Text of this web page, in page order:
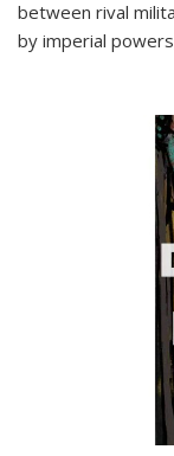
between rival
by imperial